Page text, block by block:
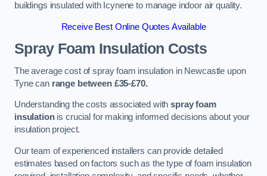
buildings insulated with Icynene to manage indoor air quality.
Receive Best Online Quotes Available
Spray Foam Insulation Costs
The average cost of spray foam insulation in Newcastle upon
Tyne canrange between £35-£70.
Understanding the costs associated withspray foam
insulationis crucial for making informed decisions about your
insulation project.
Our team of experienced installers can provide detailed
estimates based on factors such as the type of foam insulation